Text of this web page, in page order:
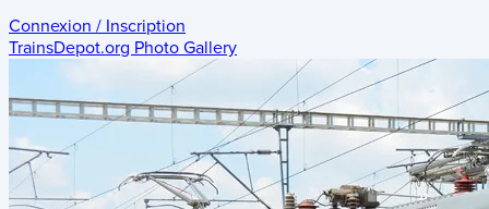
Connexion / Inscription
TrainsDepot.org Photo Gallery